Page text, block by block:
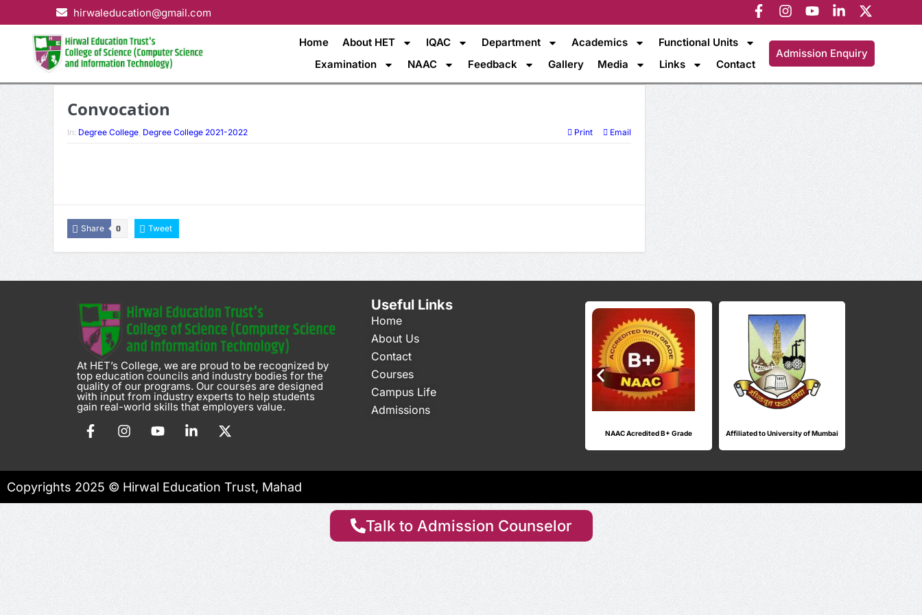
hirwaleducation@gmail.com
Home About HET IQAC Department Academics
Functional Units
Examination
NAAC Feedback Gallery Media Links Contact
Admission Enquiry
Convocation
In: Degree College, Degree College 2021-2022 Print Email
Share 0 Tweet
At HET’s College, we are proud to be recognized by
top education councils and industry bodies for the
quality of our programs. Our courses are designed
with input from industry experts to help students
gain real-world skills that employers value.
Useful Links
Home
About Us
Contact
Courses
Campus Life
Admissions
NAAC Acredited B+ Grade Affiliated to University of Mumbai
Copyrights 2025 © Hirwal Education Trust, Mahad
Talk to Admission Counselor